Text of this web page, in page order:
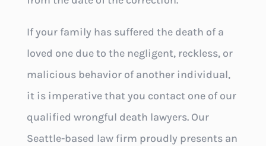
If your family has suffered the death of a
loved one due to the negligent, reckless, or
malicious behavior of another individual,
it is imperative that you contact one of our
qualified wrongful death lawyers. Our
Seattle-based law firm proudly presents an